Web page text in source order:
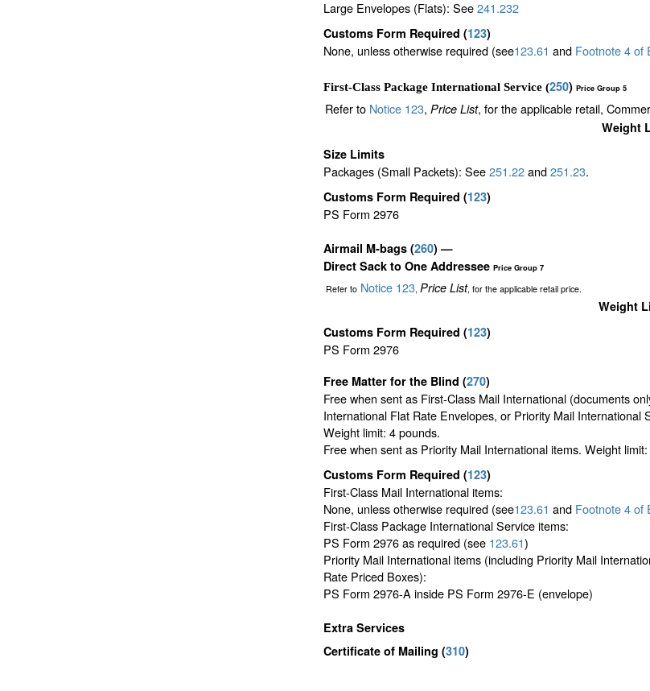
Large Envelopes (Flats): See241.232
Customs Form Required (123)
None, unless otherwise required (see123.61 and Footnote4of
First-Class Package International Service (250) Price Group 5
Refer to Notice 123, Price List, for the applicable retail,
Weight
Size Limits
Packages (Small Packets): See251.22and251.23.
Customs Form Required (123)
PS Form 2976
Airmail M-bags (260) —
Direct Sack to One Addressee Price Group 7
Refer toNotice 123, Price List, for the applicable retail price.
Weight
Customs Form Required (123)
PS Form 2976
Free Matter for the Blind (270)
Free when sent as First-Class Mail International (documents
International Flat Rate Envelopes, or Priority Mail International
Weight limit: 4 pounds.
Free when sent as Priority Mail International items. Weight
Customs Form Required (123)
First-Class Mail International items:
None, unless otherwise required (see123.61 and Footnote4 of
First-Class Package International Service items:
PS Form 2976 as required (see 123.61)
Priority Mail International items (including Priority Mail
Rate Priced Boxes):
PS Form 2976-A inside PS Form 2976-E (envelope)
Extra Services
Certificate of Mailing (310)